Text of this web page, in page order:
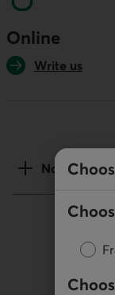
Online
Write us
Notes